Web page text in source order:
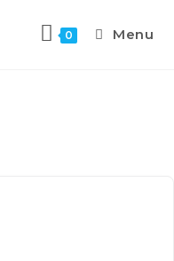
0 Menu